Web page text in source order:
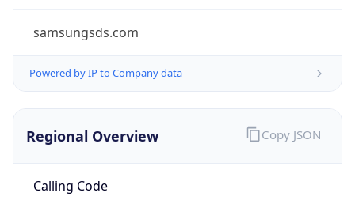
samsungsds.com
Powered by IP to Company data
Regional Overview
Calling Code
Copy JSON